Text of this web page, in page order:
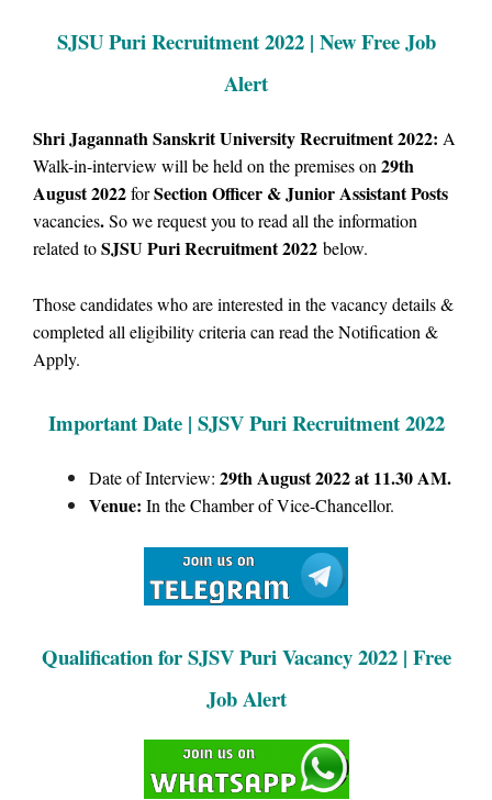
SJSU Puri Recruitment 2022 | New Free Job
Alert
Shri Jagannath Sanskrit University Recruitment 2022: A
Walk-in-interview will be held on the premises on 29th
August 2022forSection Officer & Junior Assistant Posts
vacancies.So we request you to read all the information
related toSJSU Puri Recruitment 2022 below.
Those candidates who are interested in the vacancy details &
completed all eligibility criteria can read the Notification &
Apply.
Important Date | SJSV Puri Recruitment 2022
Date of Interview: 29th August 2022 at 11.30 AM.
Venue: In the Chamber of Vice-Chancellor.
Qualification for SJSV Puri Vacancy 2022 | Free
Job Alert